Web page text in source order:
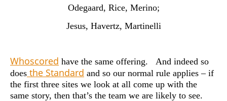
Odegaard, Rice, Merino;
Jesus, Havertz, Martinelli
Whoscored have the same offering. And indeed so
does the Standard and so our normal rule applies – if
the first three sites we look at all come up with the
same story, then that’s the team we are likely to see.